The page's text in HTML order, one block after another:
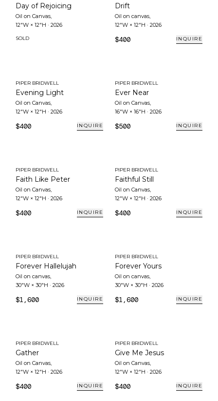
Day of Rejoicing
Oil on Canvas,
12"W × 12"H · 2026
SOLD
Drift
Oil on canvas,
12"W × 12"H · 2026
$400 INQUIRE
PIPER BRIDWELL
Evening Light
Oil on Canvas,
12"W × 12"H · 2026
$400 INQUIRE
PIPER BRIDWELL
Ever Near
Oil on Canvas,
16"W × 16"H · 2026
$500 INQUIRE
PIPER BRIDWELL
Faith Like Peter
Oil on Canvas,
12"W × 12"H · 2026
$400 INQUIRE
PIPER BRIDWELL
Faithful Still
Oil on Canvas,
12"W × 12"H · 2026
$400 INQUIRE
PIPER BRIDWELL
Forever Hallelujah
Oil on canvas,
30"W × 30"H · 2026
$1,600 INQUIRE
PIPER BRIDWELL
Forever Yours
Oil on canvas,
30"W × 30"H · 2026
$1,600 INQUIRE
PIPER BRIDWELL
Gather
Oil on Canvas,
12"W × 12"H · 2026
$400 INQUIRE
PIPER BRIDWELL
Give Me Jesus
Oil on Canvas,
12"W × 12"H · 2026
$400 INQUIRE